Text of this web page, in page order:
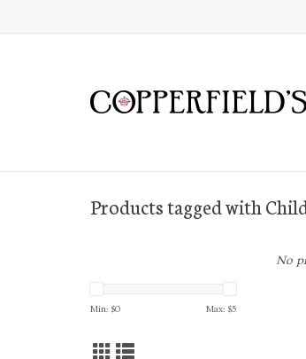
Products tagged with
Min: $0 Max: $5
No